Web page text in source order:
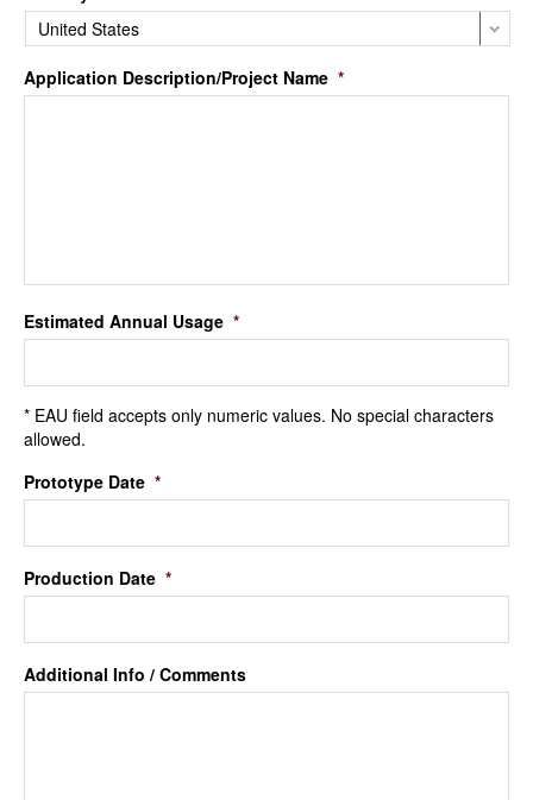
Application Description/Project Name *
Estimated Annual Usage *
* EAU field accepts only numeric values. No special characters
allowed.
Prototype Date *
Production Date *
Additional Info / Comments